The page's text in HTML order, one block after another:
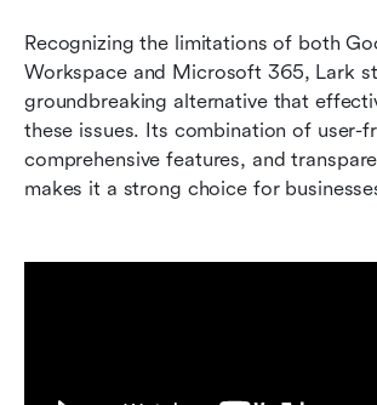
Recognizing the limitations of both
Workspace and Microsoft 365, Lark
groundbreaking alternative that
these issues. Its combination of user-
comprehensive features, and
makes it a strong choice for